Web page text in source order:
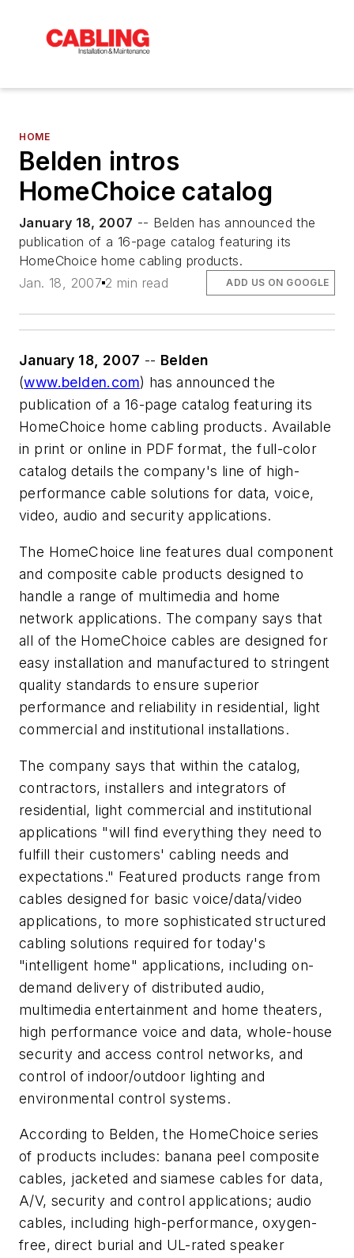
HOME
Belden intros
HomeChoice catalog
January 18, 2007 -- Belden has announced the
publication of a 16-page catalog featuring its
HomeChoice home cabling products.
Jan. 18, 2007 2 min read ADD US ON GOOGLE
January 18, 2007 -- Belden
(www.belden.com) has announced the
publication of a 16-page catalog featuring its
HomeChoice home cabling products. Available
in print or online in PDF format, the full-color
catalog details the company's line of high-
performance cable solutions for data, voice,
video, audio and security applications.
The HomeChoice line features dual component
and composite cable products designed to
handle a range of multimedia and home
network applications. The company says that
all of the HomeChoice cables are designed for
easy installation and manufactured to stringent
quality standards to ensure superior
performance and reliability in residential, light
commercial and institutional installations.
The company says that within the catalog,
contractors, installers and integrators of
residential, light commercial and institutional
applications "will find everything they need to
fulfill their customers' cabling needs and
expectations." Featured products range from
cables designed for basic voice/data/video
applications, to more sophisticated structured
cabling solutions required for today's
"intelligent home" applications, including on-
demand delivery of distributed audio,
multimedia entertainment and home theaters,
high performance voice and data, whole-house
security and access control networks, and
control of indoor/outdoor lighting and
environmental control systems.
According to Belden, the HomeChoice series
of products includes: banana peel composite
cables, jacketed and siamese cables for data,
A/V, security and control applications; audio
cables, including high-performance, oxygen-
free, direct burial and UL-rated speaker